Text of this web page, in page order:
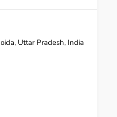
Uttar Pradesh, India